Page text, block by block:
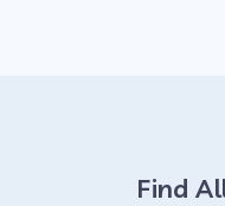
Find